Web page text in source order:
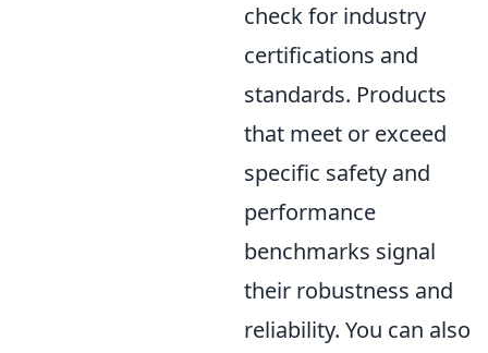
check for industry
certifications and
standards. Products
that meet or exceed
specific safety and
performance
benchmarks signal
their robustness and
reliability. You can also